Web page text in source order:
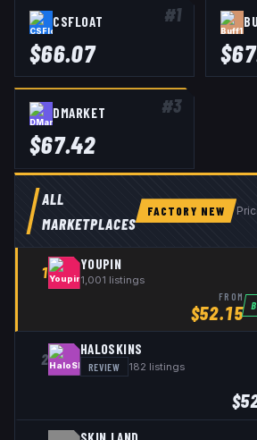
#1
CSFLOAT
$66.07 $
#3
DMARKET
$67.42
ALL
MARKETPLACES
FACTORY NEW
1 YOUPIN
1,001 listings
FROM
$52.15
2
HALOSKINS
REVIEW 182 listings
$